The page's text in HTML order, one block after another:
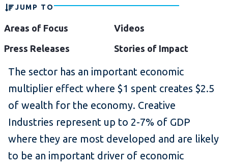
linkln
JUMP TO
Areas of Focus
Videos
Press Releases
Stories of Impact
The sector has an important economic
multiplier effect where $1 spent creates $2.5
of wealth for the economy. Creative
Industries represent up to 2-7% of GDP
where they are most developed and are likely
to be an important driver of economic